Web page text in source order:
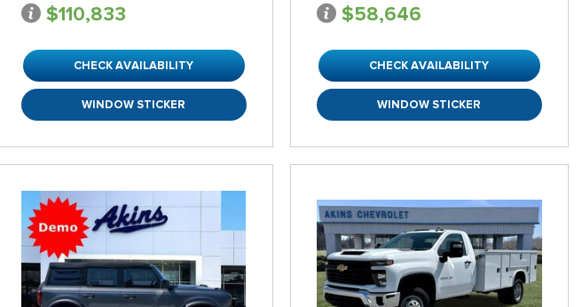
$110,833
CHECK AVAILABILITY
WINDOW STICKER
$58,646
CHECK AVAILABILITY
WINDOW STICKER